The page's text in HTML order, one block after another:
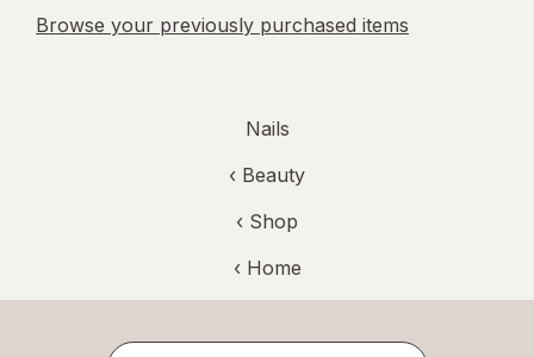
Browse your previously purchased items
Nails
‹ Beauty
‹ Shop
‹ Home